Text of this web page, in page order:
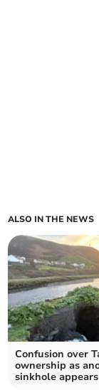
ALSO IN THE NEWS
Confusion over
ownership as
sinkhole appears